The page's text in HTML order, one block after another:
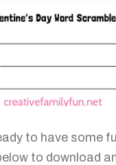
to have some
to download